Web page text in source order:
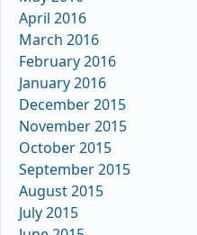
April 2016
March 2016
February 2016
January 2016
December 2015
November 2015
October 2015
September 2015
August 2015
July 2015